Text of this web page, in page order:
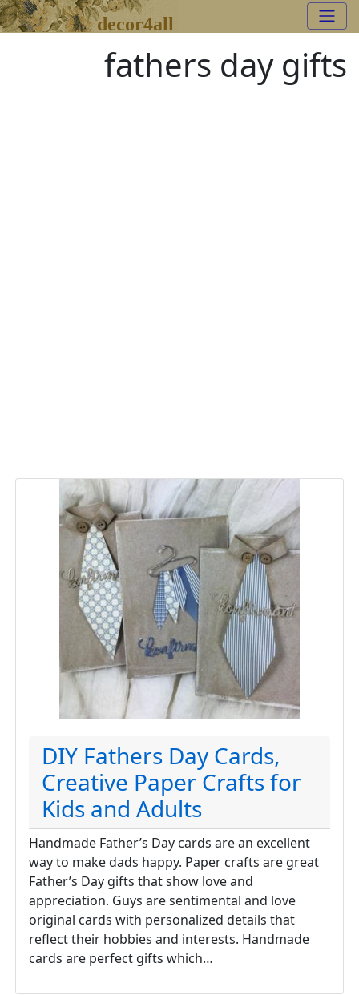
decor4all
fathers day gifts
DIY Fathers Day Cards,
Creative Paper Crafts for
Kids and Adults
Handmade Father’s Day cards are an excellent
way to make dads happy. Paper crafts are great
Father’s Day gifts that show love and
appreciation. Guys are sentimental and love
original cards with personalized details that
reflect their hobbies and interests. Handmade
cards are perfect gifts which…